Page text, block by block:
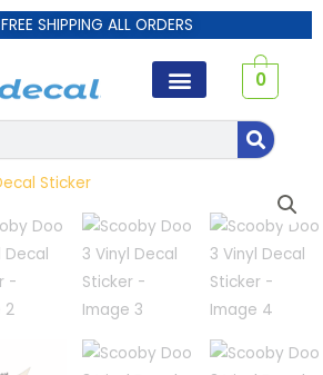
FREE SHIPPING ALL ORDERS
0